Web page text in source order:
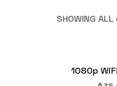
SHOWING
1080p